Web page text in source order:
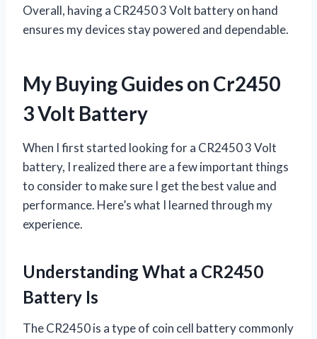
Overall, having a CR2450 3 Volt battery on hand
ensures my devices stay powered and dependable.
My Buying Guides on Cr2450
3 Volt Battery
When I first started looking for a CR2450 3 Volt
battery, I realized there are a few important things
to consider to make sure I get the best value and
performance. Here’s what I learned through my
experience.
Understanding What a CR2450
Battery Is
The CR2450 is a type of coin cell battery commonly